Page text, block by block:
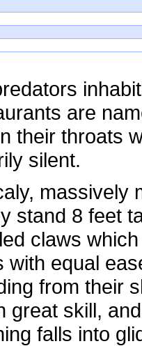
are
their throats
silent.
massively
stand 8 feet
claws
with equal
from their
great skill,
falls into